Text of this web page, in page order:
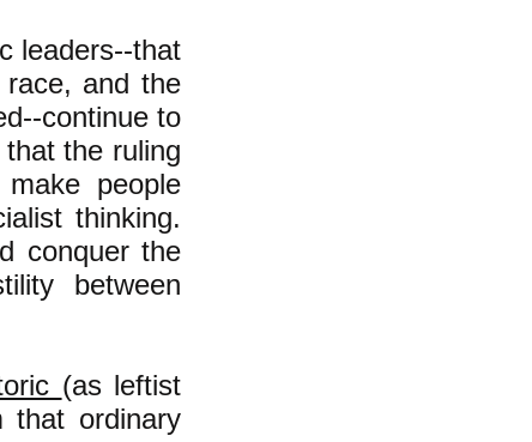
leaders--that
and the
continue to
the ruling
people
thinking.
conquer the
between
(as leftist
that ordinary